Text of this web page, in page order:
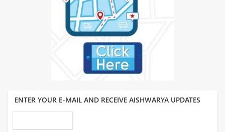
ENTER YOUR E-MAIL AND RECEIVE AISHWARYA UPDATES